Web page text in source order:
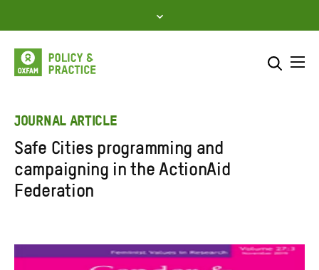
to
content
Enter
search
SEARCH
JOURNAL ARTICLE
Safe Cities programming and
campaigning in the ActionAid
Federation